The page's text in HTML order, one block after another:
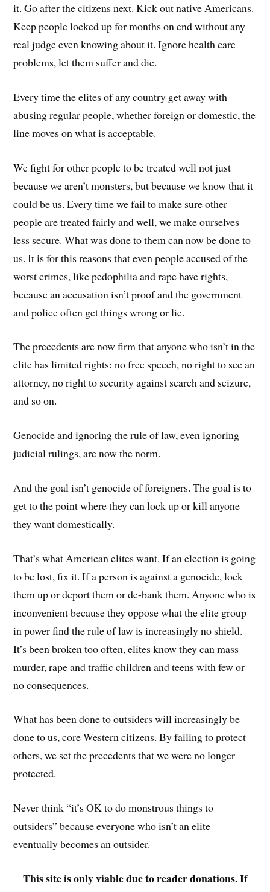
it. Go after the citizens next. Kick out native Americans.
Keep people locked up for months on end without any
real judge even knowing about it. Ignore health care
problems, let them suffer and die.
Every time the elites of any country get away with
abusing regular people, whether foreign or domestic, the
line moves on what is acceptable.
We fight for other people to be treated well not just
because we aren’t monsters, but because we know that it
could be us. Every time we fail to make sure other
people are treated fairly and well, we make ourselves
less secure. What was done to them can now be done to
us. It is for this reasons that even people accused of the
worst crimes, like pedophilia and rape have rights,
because an accusation isn’t proof and the government
and police often get things wrong or lie.
The precedents are now firm that anyone who isn’t in the
elite has limited rights: no free speech, no right to see an
attorney, no right to security against search and seizure,
and so on.
Genocide and ignoring the rule of law, even ignoring
judicial rulings, are now the norm.
And the goal isn’t genocide of foreigners. The goal is to
get to the point where they can lock up or kill anyone
they want domestically.
That’s what American elites want. If an election is going
to be lost, fix it. If a person is against a genocide, lock
them up or deport them or de-bank them. Anyone who is
inconvenient because they oppose what the elite group
in power find the rule of law is increasingly no shield.
It’s been broken too often, elites know they can mass
murder, rape and traffic children and teens with few or
no consequences.
What has been done to outsiders will increasingly be
done to us, core Western citizens. By failing to protect
others, we set the precedents that we were no longer
protected.
Never think “it’s OK to do monstrous things to
outsiders” because everyone who isn’t an elite
eventually becomes an outsider.
This site is only viable due to reader donations. If